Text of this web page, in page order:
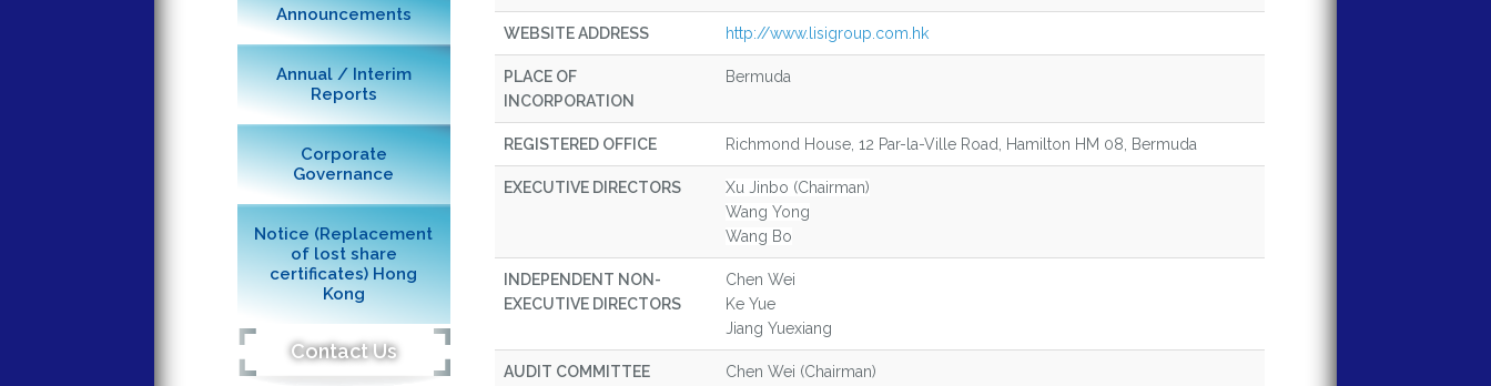
Announcements
Annual / Interim
Reports
Corporate
Governance
Notice (Replacement
of lost share
certificates) Hong
Kong
Contact Us
WEBSITE ADDRESS http://www.lisigroup.com.hk
PLACE OF
INCORPORATION
Bermuda
REGISTERED OFFICE Richmond House, 12 Par-la-Ville Road, Hamilton HM 08, Bermuda
EXECUTIVE DIRECTORS
Xu Jinbo (Chairman)
Wang Yong
Wang Bo
INDEPENDENT NON-
EXECUTIVE DIRECTORS
Chen Wei
Ke Yue
Jiang Yuexiang
AUDIT COMMITTEE
Chen Wei (Chairman)